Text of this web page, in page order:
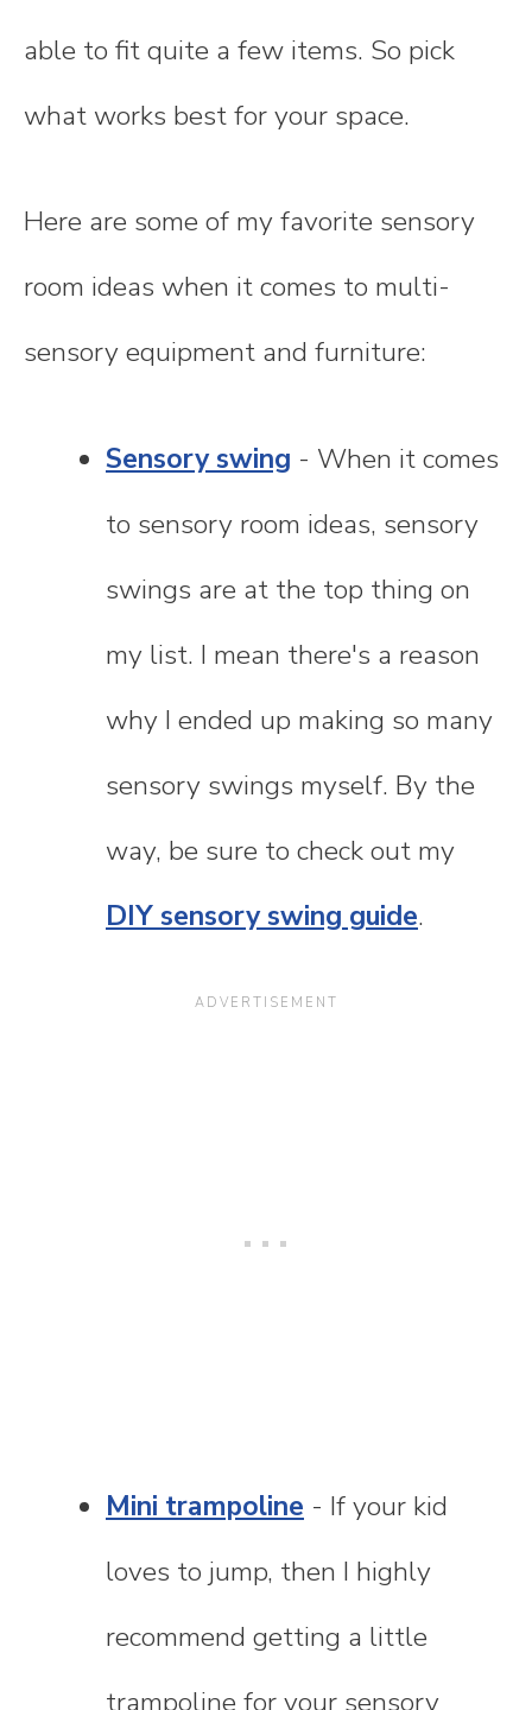
able to fit quite a few items. So pick
what works best for your space.
Here are some of my favorite sensory
room ideas when it comes to multi-
sensory equipment and furniture:
Sensory swing - When it comes
to sensory room ideas, sensory
swings are at the top thing on
my list. I mean there's a reason
why I ended up making so many
sensory swings myself. By the
way, be sure to check out my
DIY sensory swing guide.
Mini trampoline - If your kid
loves to jump, then I highly
recommend getting a little